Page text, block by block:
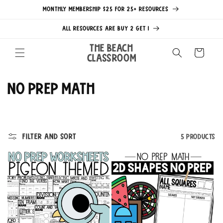
MONTHLY MEMBERSHIP $25 FOR 25+ RESOURCES
ALL RESOURCES ARE BUY 2 GET 1
The Beach
Classroom
Cart
C
e
c
t
No Prep Math
Filter and sort 5 products